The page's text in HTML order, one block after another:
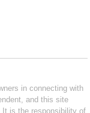
in connecting with
and this site
It is the responsibility of